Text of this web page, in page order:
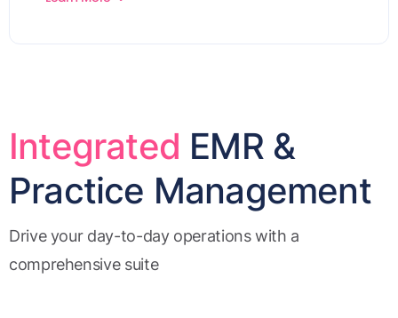
Integrated EMR &
Practice Management
Drive your day-to-day operations with a
comprehensive suite